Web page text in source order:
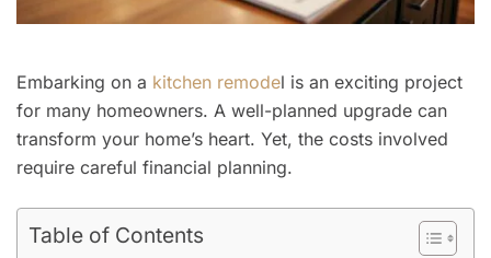
Embarking on a kitchen remodel is an exciting project
for many homeowners. A well-planned upgrade can
transform your home’s heart. Yet, the costs involved
require careful financial planning.
Table of Contents